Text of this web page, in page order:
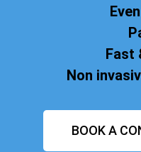
Fast
Non
BOOK A